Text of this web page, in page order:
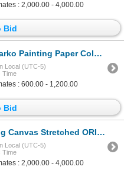
: 2,000.00 - 4,000.00
Bid
Abstract Contemporary Sign Art Figurative Geometric Origina
Local (UTC-5)
Time
: 600.00 - 1,200.00
Bid
SIGNED Acrylic Abstract Modern Contemporary Art Sale
Local (UTC-5)
Time
: 2,000.00 - 4,000.00